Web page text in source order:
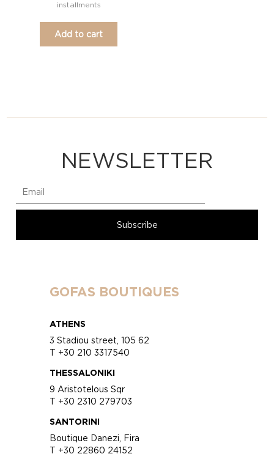
installments
Add to cart
NEWSLETTER
GOFAS BOUTIQUES
ATHENS
3 Stadiou street, 105 62
T +30 210 3317540
THESSALONIKI
9 Aristotelous Sqr
T +30 2310 279703
SANTORINI
Boutique Danezi, Fira
T +30 22860 24152